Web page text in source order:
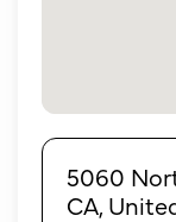
5060
CA,